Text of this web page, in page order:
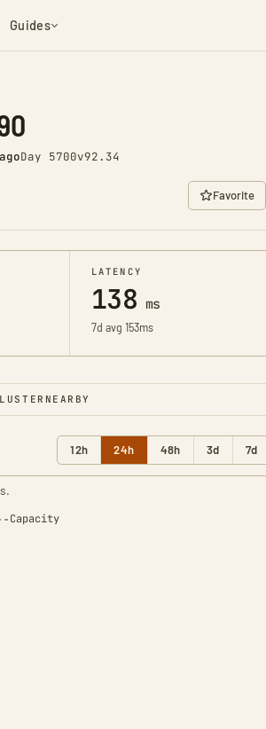
Guides
Day 5700v92.34
Favorite
LATENCY
138 ms
7d avg 153ms
NEARBY
12h 24h 48h 3d 7d
Capacity